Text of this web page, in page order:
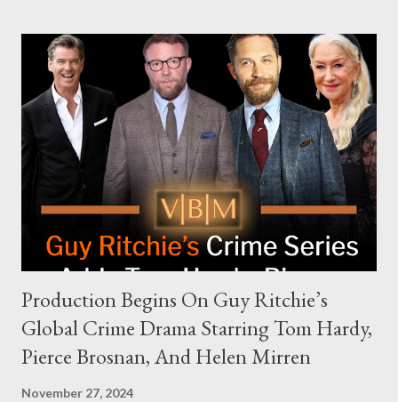
Request Hot Ones, the YouTube series famed for challenging
celebrities to eat increasingly spicy chicken wings while
answering questions, declined the Harris campaign's request for
an appearance. Campaign staffer Stephanie Cutter explained
that the show refrains from hosting political figures, which
meant they also would not have hosted Donald Trump. The
rejection was notable because Harris’s approachable,
personable style seemed well-suited for such...
Production Begins On Guy Ritchie’s
Global Crime Drama Starring Tom Hardy,
Pierce Brosnan, And Helen Mirren
November 27, 2024